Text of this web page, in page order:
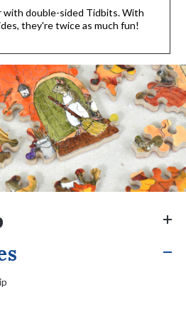
with double-sided Tidbits. With
they're twice as much fun!